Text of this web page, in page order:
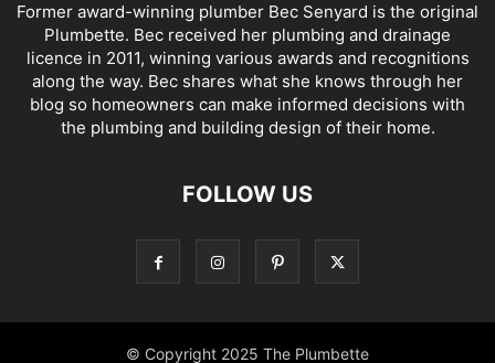
Former award-winning plumber Bec Senyard is the original
Plumbette. Bec received her plumbing and drainage
licence in 2011, winning various awards and recognitions
along the way. Bec shares what she knows through her
blog so homeowners can make informed decisions with
the plumbing and building design of their home.
FOLLOW US
© Copyright 2025 The Plumbette